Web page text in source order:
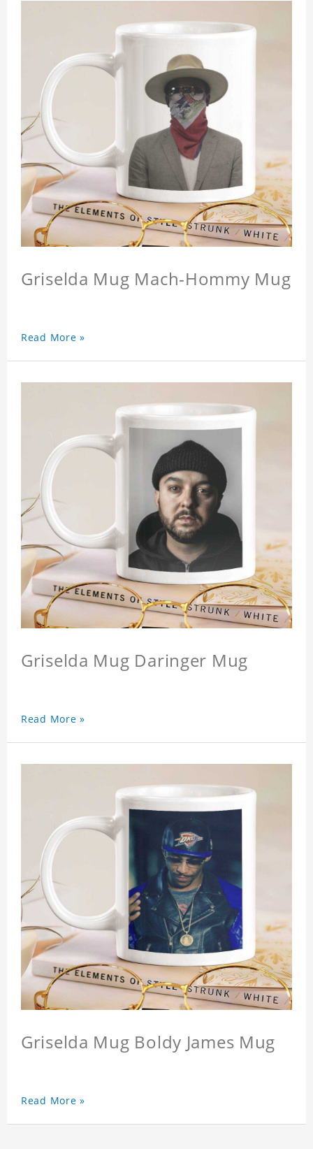
Griselda Mug Mach-Hommy Mug
Read More »
Griselda Mug Daringer Mug
Read More »
Griselda Mug Boldy James Mug
Read More »